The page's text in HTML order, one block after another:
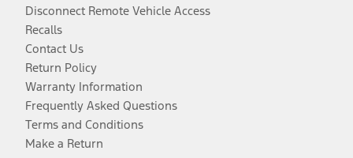
Disconnect Remote Vehicle Access
Recalls
Contact Us
Return Policy
Warranty Information
Frequently Asked Questions
Terms and Conditions
Make a Return